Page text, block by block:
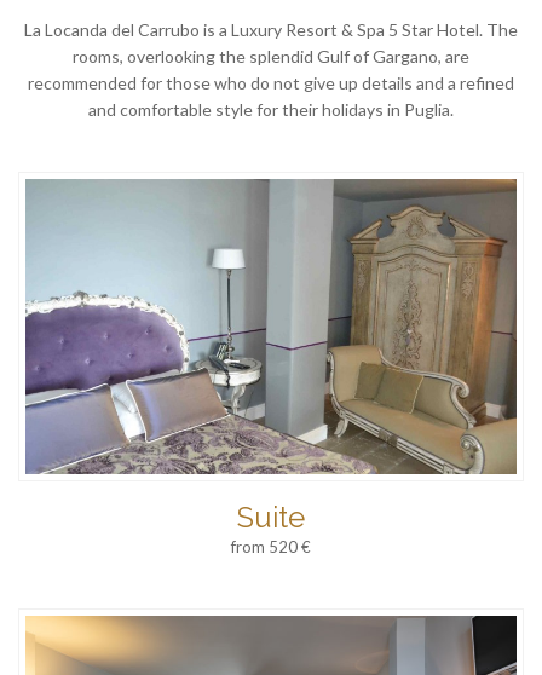
La Locanda del Carrubo is a Luxury Resort & Spa 5 Star Hotel. The
rooms, overlooking the splendid Gulf of Gargano, are
recommended for those who do not give up details and a refined
and comfortable style for their holidays in Puglia.
Suite
from 520 €